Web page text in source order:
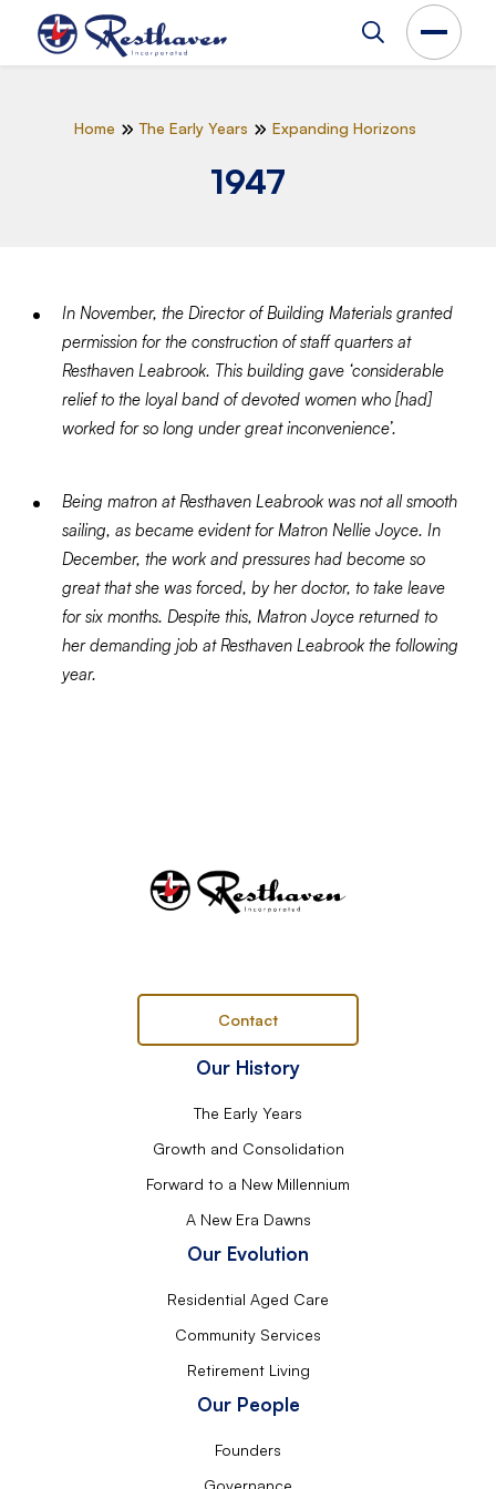
Home The Early Years Expanding Horizons
1947
In November, the Director of Building Materials granted
permission for the construction of staff quarters at
Resthaven Leabrook. This building gave ‘considerable
relief to the loyal band of devoted women who [had]
worked for so long under great inconvenience’.
Being matron at Resthaven Leabrook was not all smooth
sailing, as became evident for Matron Nellie Joyce. In
December, the work and pressures had become so
great that she was forced, by her doctor, to take leave
for six months. Despite this, Matron Joyce returned to
her demanding job at Resthaven Leabrook the following
year.
Our History
The Early Years
Growth and Consolidation
Forward to a New Millennium
A New Era Dawns
Our Evolution
Residential Aged Care
Community Services
Retirement Living
Our People
Founders
Governance
Contact